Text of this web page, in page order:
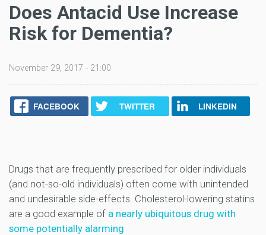
Does Antacid Use Increase
Risk for Dementia?
November 29, 2017 - 21:00
FACEBOOK TWITTER LINKEDIN
Drugs that are frequently prescribed for older individuals
(and not-so-old individuals) often come with unintended
and undesirable side-effects. Cholesterol-lowering statins
are a good example of a nearly ubiquitous drug with
some potentially alarming